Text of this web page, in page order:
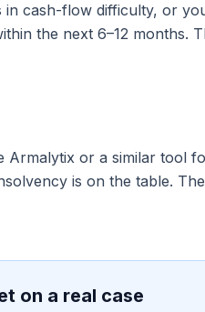
cash-flow difficulty, or
the next 6–12 months.
or a similar tool
is on the table.
on a real case